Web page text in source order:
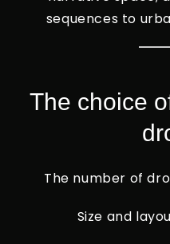
sequences to
The choice
The number of
Size and